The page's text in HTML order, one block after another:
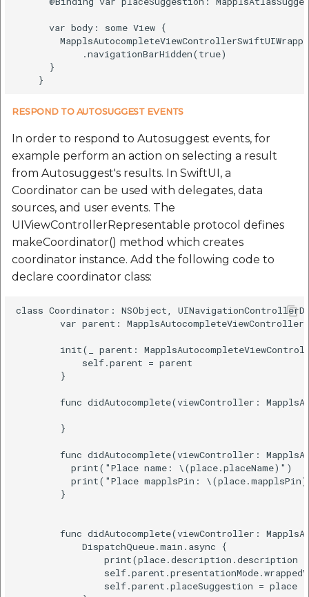
      var body: some View {
            .navigationBarHidden(true)
      }
RESPOND TO AUTOSUGGEST EVENTS
In order to respond to Autosuggest events, for
example perform an action on selecting a result
from Autosuggest's results. In SwiftUI, a
Coordinator can be used with delegates, data
sources, and user events. The
UIViewControllerRepresentable protocol defines
makeCoordinator() method which creates
coordinator instance. Add the following code to
declare coordinator class:
class Coordinator: NSObject,
var parent:
init(_ parent:
            self.parent = parent
        }
func didAutocomplete(viewController:
        }
func didAutocomplete(viewController:
          print("Place name: \(place.placeName)")
print("Place mapplsPin:
        }
func didAutocomplete(viewController:
            DispatchQueue.main.async {
print(place.description.description
                self.parent.placeSuggestion = place